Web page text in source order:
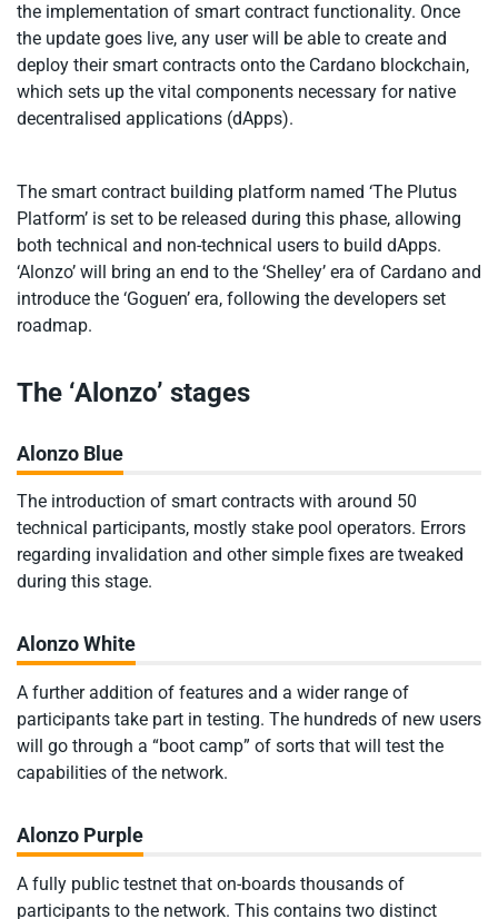
the implementation of smart contract functionality. Once
the update goes live, any user will be able to create and
deploy their smart contracts onto the Cardano blockchain,
which sets up the vital components necessary for native
decentralised applications (dApps).
The smart contract building platform named ‘The Plutus
Platform’ is set to be released during this phase, allowing
both technical and non-technical users to build dApps.
‘Alonzo’ will bring an end to the ‘Shelley’ era of Cardano and
introduce the ‘Goguen’ era, following the developers set
roadmap.
The ‘Alonzo’ stages
Alonzo Blue
The introduction of smart contracts with around 50
technical participants, mostly stake pool operators. Errors
regarding invalidation and other simple fixes are tweaked
during this stage.
Alonzo White
A further addition of features and a wider range of
participants take part in testing. The hundreds of new users
will go through a “boot camp” of sorts that will test the
capabilities of the network.
Alonzo Purple
A fully public testnet that on-boards thousands of
participants to the network. This contains two distinct